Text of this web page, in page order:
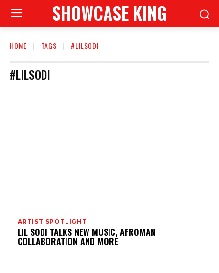
SHOWCASE KING
HOME TAGS #LILSODI
#LILSODI
ARTIST SPOTLIGHT
LIL SODI TALKS NEW MUSIC, AFROMAN
COLLABORATION AND MORE